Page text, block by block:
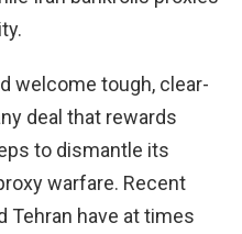
welcome tough, clear-
deal that rewards
to dismantle its
warfare. Recent
Tehran have at times